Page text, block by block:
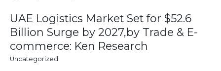
UAE Logistics Market Set for $52.6
Billion Surge by 2027,by Trade & E-
commerce: Ken Research
Uncategorized
Set
for
$52.6
Billion
Surge